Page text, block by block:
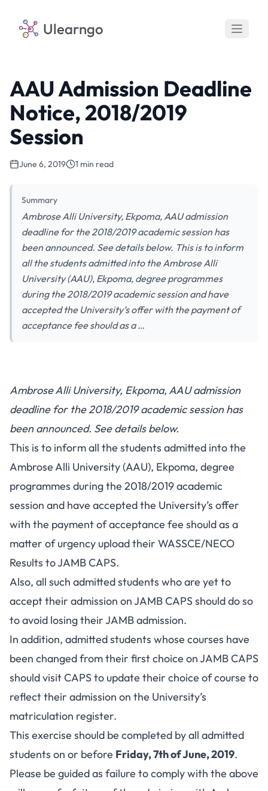
Ulearngo
AAU Admission Deadline
Notice, 2018/2019
Session
June 6, 2019 1 min read
Summary
Ambrose Alli University, Ekpoma, AAU admission
deadline for the 2018/2019 academic session has
been announced. See details below. This is to inform
all the students admitted into the Ambrose Alli
University (AAU), Ekpoma, degree programmes
during the 2018/2019 academic session and have
accepted the University’s offer with the payment of
acceptance fee should as a …
Ambrose Alli University, Ekpoma, AAU admission
deadline for the 2018/2019 academic session has
been announced. See details below.
This is to inform all the students admitted into the
Ambrose Alli University (AAU), Ekpoma, degree
programmes during the 2018/2019 academic
session and have accepted the University’s offer
with the payment of acceptance fee should as a
matter of urgency upload their WASSCE/NECO
Results to JAMB CAPS.
Also, all such admitted students who are yet to
accept their admission on JAMB CAPSshould do so
to avoid losing their JAMB admission.
In addition, admitted students whose courses have
been changed from their first choice on JAMB CAPS
should visitCAPS to update their choice of course to
reflect their admission on the University’s
matriculation register.
This exercise should be completed by all admitted
students on or before Friday, 7th of June, 2019.
Please be guided as failure to comply with the above